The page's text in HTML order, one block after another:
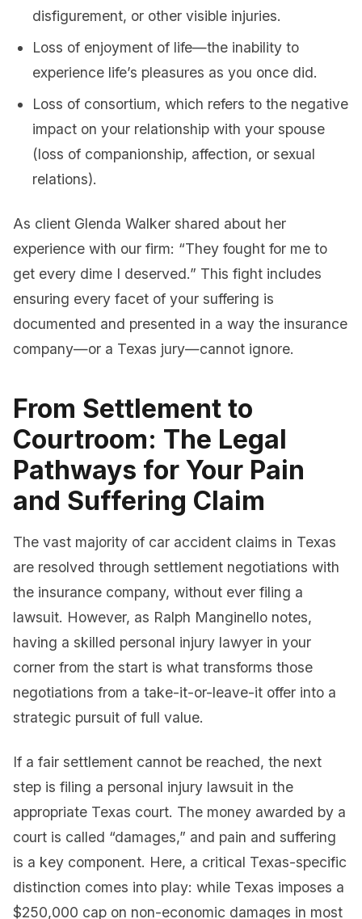
disfigurement, or other visible injuries.
Loss of enjoyment of life—the inability to
experience life’s pleasures as you once did.
Loss of consortium, which refers to the negative
impact on your relationship with your spouse
(loss of companionship, affection, or sexual
relations).
As client Glenda Walker shared about her
experience with our firm: “They fought for me to
get every dime I deserved.” This fight includes
ensuring every facet of your suffering is
documented and presented in a way the insurance
company—or a Texas jury—cannot ignore.
From Settlement to
Courtroom: The Legal
Pathways for Your Pain
and Suffering Claim
The vast majority of car accident claims in Texas
are resolved through settlement negotiations with
the insurance company, without ever filing a
lawsuit. However, as Ralph Manginello notes,
having a skilled personal injury lawyer in your
corner from the start is what transforms those
negotiations from a take-it-or-leave-it offer into a
strategic pursuit of full value.
If a fair settlement cannot be reached, the next
step is filing a personal injury lawsuit in the
appropriate Texas court. The money awarded by a
court is called “damages,” and pain and suffering
is a key component. Here, a critical Texas-specific
distinction comes into play: while Texas imposes a
$250,000 cap on non-economic damages in most